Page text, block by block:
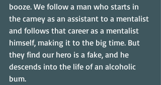
booze. We follow a man who starts in
the carney as an assistant to a mentalist
and follows that career as a mentalist
himself, making it to the big time. But
they find our hero is a fake, and he
descends into the life of an alcoholic
bum.